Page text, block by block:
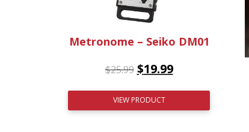
Metronome – Seiko DM01
$25.99 $19.99
VIEW PRODUCT